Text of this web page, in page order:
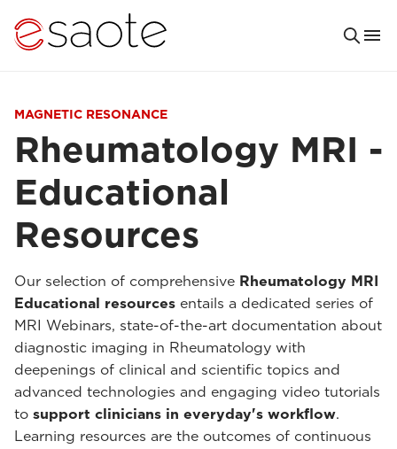
MAGNETIC RESONANCE
Rheumatology MRI -
Educational
Resources
Our selection of comprehensive Rheumatology MRI
Educational resources entails a dedicated series of
MRI Webinars, state-of-the-art documentation about
diagnostic imaging in Rheumatology with
deepenings of clinical and scientific topics and
advanced technologies and engaging video tutorials
to support clinicians in everyday's workflow.
Learning resources are the outcomes of continuous